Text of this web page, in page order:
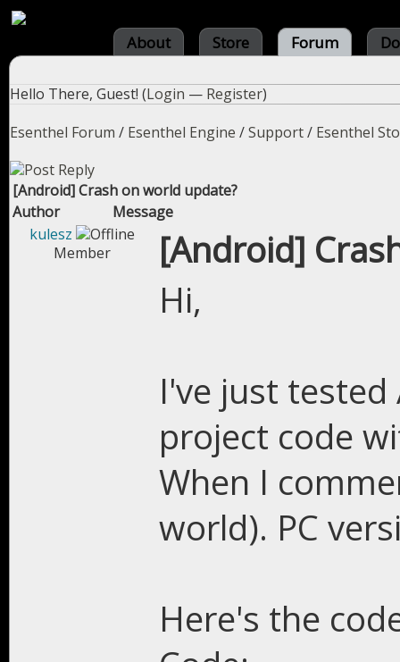
About Store Forum
Hello There, Guest! (Login — Register)
Esenthel Forum / Esenthel Engine /Support/ Esenthel
[Android] Crash on world update?
Author
Message
kulesz
Member
[Android]
Hi,
I've just
project code
When I
world). PC
Here's the